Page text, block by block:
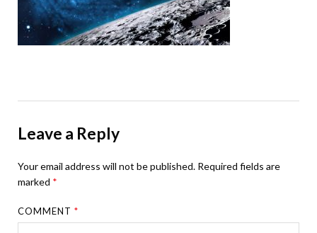
Leave a Reply
Your email address will not be published. Required fields are
marked *
COMMENT*